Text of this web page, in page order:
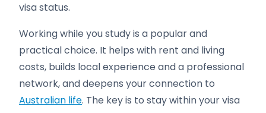
visa status.
Working while you study is a popular and
practical choice. It helps with rent and living
costs, builds local experience and a professional
network, and deepens your connection to
Australian life. The key is to stay within your visa